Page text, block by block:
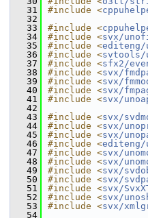
   31
#include <
   32
   33
#include <
   34
#include <svx/
   35
#include <editeng/
   36
#include <svtools/
   37
#include <sfx2/
   38
#include <svx/
   39
#include <svx/
   40
#include <svx/
   41
#include <svx/
   42
   43
#include <svx/
   44
#include <svx/
   45
#include <svx/
   46
#include <
   47
#include <svx/
   48
#include <svx/
   49
#include <svx/
   50
#include <svx/
   51
#include <svx/
   52
#include <svx/
   53
#include <svx/
   54